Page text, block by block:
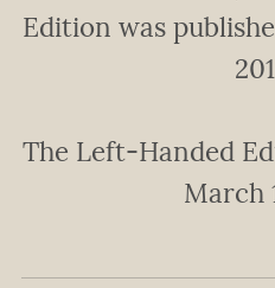
Edition was
The Left-Handed
March